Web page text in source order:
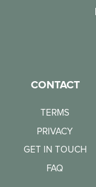
CONTACT
TERMS
PRIVACY
GET IN TOUCH
FAQ